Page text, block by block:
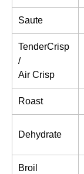
Saute
TenderCrisp
/
Air Crisp
Roast
Dehydrate
Broil